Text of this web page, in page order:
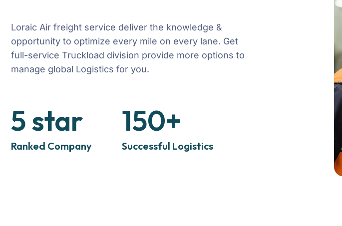
Loraic Air freight service deliver the knowledge &
opportunity to optimize every mile on every lane. Get
full-service Truckload division provide more options to
manage global Logistics for you.
5star
Ranked Company
150+
Successful Logistics